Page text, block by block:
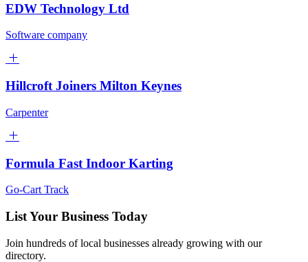
EDW Technology Ltd
Software company
Hillcroft Joiners Milton Keynes
Carpenter
Formula Fast Indoor Karting
Go-Cart Track
List Your Business Today
Join hundreds of local businesses already growing with our
directory.